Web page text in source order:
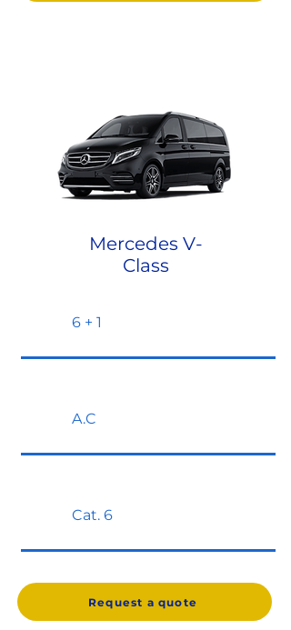
Mercedes V-
Class
6 + 1
A.C
Cat. 6
Request a quote